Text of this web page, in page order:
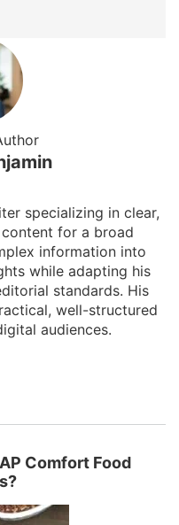
specializing in clear,
for a broad
information into
while adapting his
standards. His
well-structured
audiences.
Comfort Food